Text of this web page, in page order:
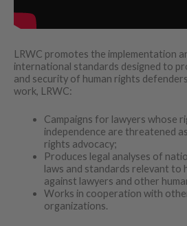
LRWC promotes the implementation
international standards designed to
and security of human rights
work, LRWC:
Campaigns for lawyers whose
independence are threatened
rights advocacy;
Produces legal analyses of
laws and standards relevant to
against lawyers and other
Works in cooperation with
organizations.